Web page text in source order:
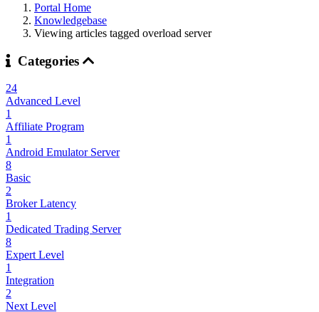
Portal Home
Knowledgebase
Viewing articles tagged overload server
Categories
24
Advanced Level
1
Affiliate Program
1
Android Emulator Server
8
Basic
2
Broker Latency
1
Dedicated Trading Server
8
Expert Level
1
Integration
2
Next Level